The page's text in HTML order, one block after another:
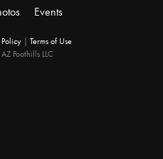
Events
Policy
Terms of Use
Foothills LLC